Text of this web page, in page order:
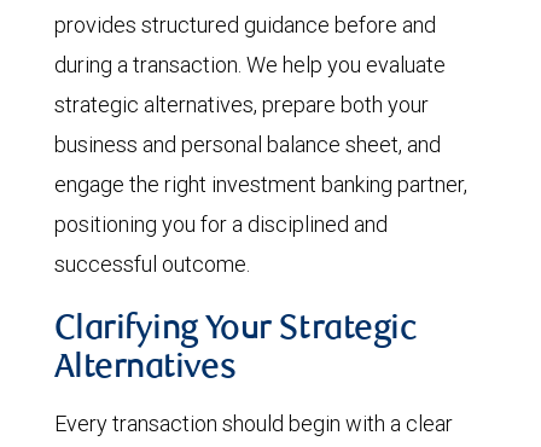
provides structured guidance before and
during a transaction. We help you evaluate
strategic alternatives, prepare both your
business and personal balance sheet, and
engage the right investment banking partner,
positioning you for a disciplined and
successful outcome.
Clarifying Your Strategic
Alternatives
Every transaction should begin with a clear